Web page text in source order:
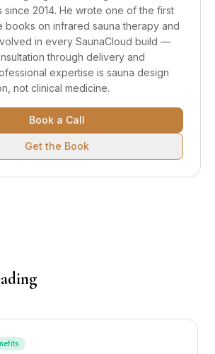
since 2014. He wrote one of the first
books on infrared sauna therapy and
in every SaunaCloud build —
through delivery and
expertise is sauna design
not clinical medicine.
Book a Call
Get the Book